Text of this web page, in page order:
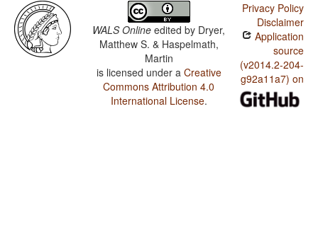
WALS Online edited by Dryer,
Matthew S. & Haspelmath,
Martin
is licensed under a Creative
Commons Attribution 4.0
International License.
Privacy Policy
Disclaimer
Application
source
(v2014.2-204-
g92a11a7) on